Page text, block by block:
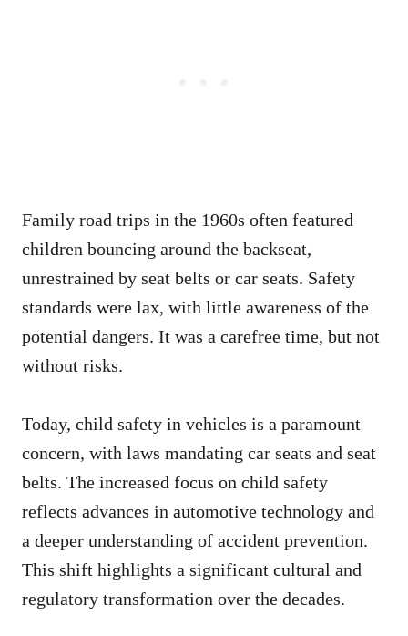
Family road trips in the 1960s often featured
children bouncing around the backseat,
unrestrained by seat belts or car seats. Safety
standards were lax, with little awareness of the
potential dangers. It was a carefree time, but not
without risks.
Today, child safety in vehicles is a paramount
concern, with laws mandating car seats and seat
belts. The increased focus on child safety
reflects advances in automotive technology and
a deeper understanding of accident prevention.
This shift highlights a significant cultural and
regulatory transformation over the decades.